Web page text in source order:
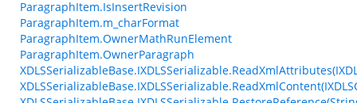
ParagraphItem.IsInsertRevision
ParagraphItem.m_charFormat
ParagraphItem.OwnerMathRunElement
ParagraphItem.OwnerParagraph